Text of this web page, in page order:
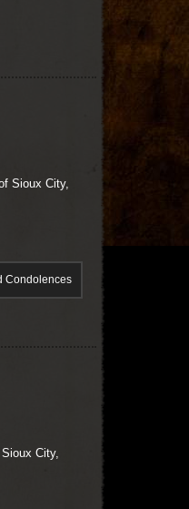
Sioux City,
Condolences
City,